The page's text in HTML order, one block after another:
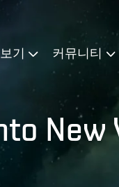
기 커뮤니티
New